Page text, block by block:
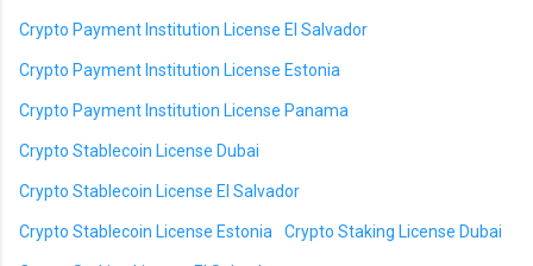
Crypto Payment Institution License El Salvador
Crypto Payment Institution License Estonia
Crypto Payment Institution License Panama
Crypto Stablecoin License Dubai
Crypto Stablecoin License El Salvador
Crypto Stablecoin License Estonia Crypto Staking License Dubai